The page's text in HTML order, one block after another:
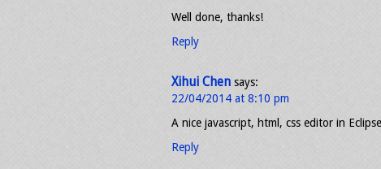
Well done, thanks!
Reply
Xihui Chen says:
22/04/2014 at 8:10 pm
A nice javascript, html, css editor in Eclipse
Reply